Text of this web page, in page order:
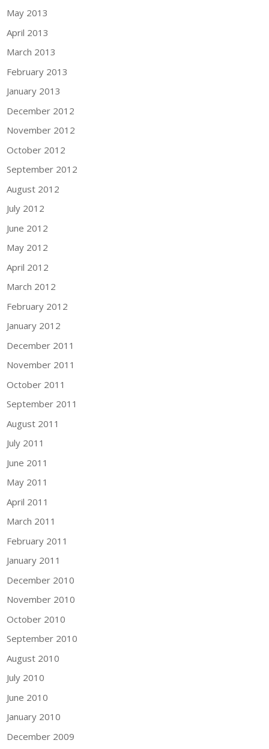
May 2013
April 2013
March 2013
February 2013
January 2013
December 2012
November 2012
October 2012
September 2012
August 2012
July 2012
June 2012
May 2012
April 2012
March 2012
February 2012
January 2012
December 2011
November 2011
October 2011
September 2011
August 2011
July 2011
June 2011
May 2011
April 2011
March 2011
February 2011
January 2011
December 2010
November 2010
October 2010
September 2010
August 2010
July 2010
June 2010
January 2010
December 2009